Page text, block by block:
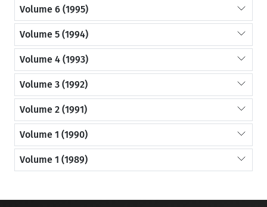
Volume 6 (1995)
Volume 5 (1994)
Volume 4 (1993)
Volume 3 (1992)
Volume 2 (1991)
Volume 1 (1990)
Volume 1 (1989)